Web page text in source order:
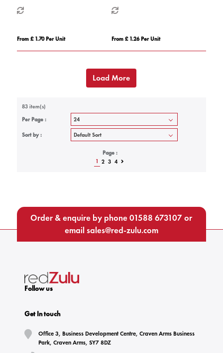
From £ 1.70 Per Unit From £ 1.26 Per Unit
Load More
83 item(s)
Per Page :
Sort by :
Page :
1 2 3 4
Order & enquire by phone01588 673107or
email sales@red-zulu.com
Follow us
Get In touch
Office 3, Business Development Centre, Craven Arms Business
Park, Craven Arms, SY7 8DZ